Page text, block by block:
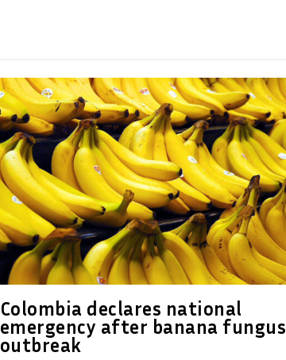
Colombia declares national
emergency after banana fungus
outbreak